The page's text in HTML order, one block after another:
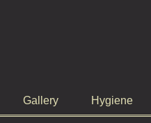
Gallery Hygiene